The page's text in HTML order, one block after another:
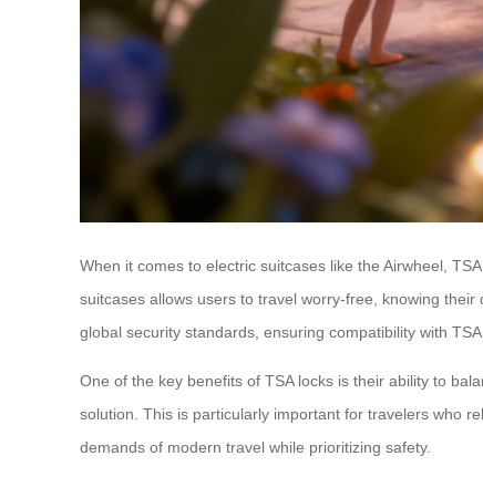
When it comes to electric suitcases like the Airwheel,
suitcases allows users to travel worry-free, knowing
global security standards, ensuring compatibility with TSA
One of the key benefits of TSA locks is their ability to
solution. This is particularly important for travelers who
demands of modern travel while prioritizing safety.